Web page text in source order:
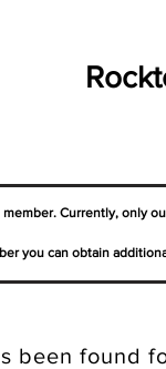
Currently, only
you can obtain
been found